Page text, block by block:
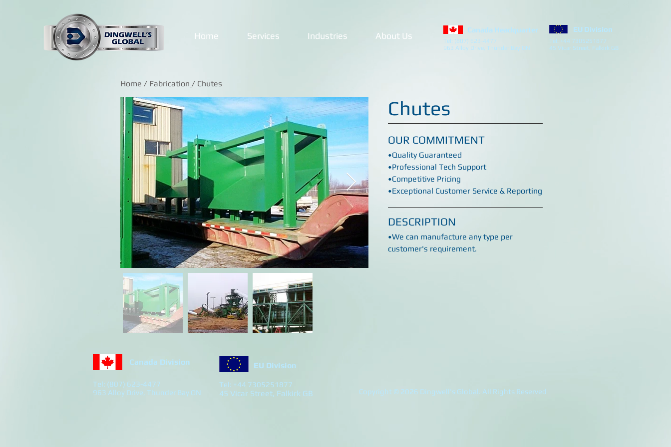
Home Services Industries About Us
Canada Headquarter
Tel: (807) 623-4477
963 Alloy Drive, Thunder Bay ON
EU Division
Tel: +44 7305251877
45 Vicar Street, Falkirk GB
Home / Fabrication / Chutes
Chutes
OUR COMMITMENT
•Quality Guaranteed
•Professional Tech Support
•Competitive Pricing
•Exceptional Customer Service & Reporting
DESCRIPTION
•We can manufacture any type per
customer's requirement.
Canada Division
Tel: (807) 623-4477
963 Alloy Drive, Thunder Bay ON
EU Division
Tel: +44 7305251877
45 Vicar Street, Falkirk GB Copyright © 2026 Dingwell's Global. All Rights Reserved